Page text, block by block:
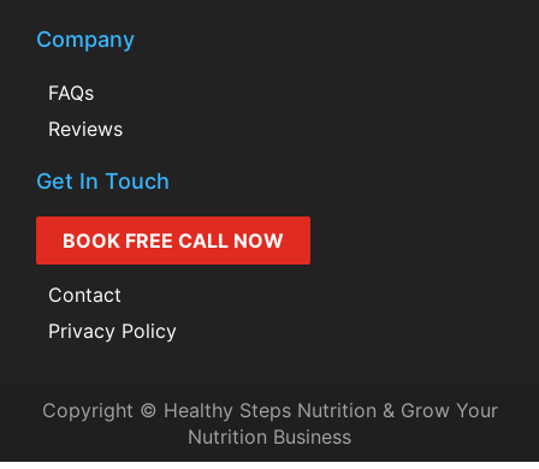
Company
FAQs
Reviews
Get In Touch
BOOK FREE CALL NOW
Contact
Privacy Policy
Copyright © Healthy Steps Nutrition & Grow Your
Nutrition Business